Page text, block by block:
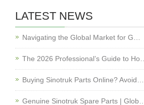
LATEST NEWS
Navigating the Global Market for G…
The 2026 Professional’s Guide to Ho…
Buying Sinotruk Parts Online? Avoid…
Genuine Sinotruk Spare Parts | Glob…